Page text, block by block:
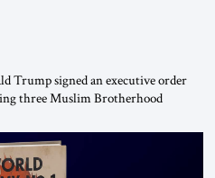
Trump signed an executive order
three Muslim Brotherhood
global terrorists” under US law.
in how the United States approaches
[…]